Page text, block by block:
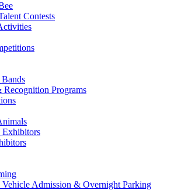
Contests
Recognition Programs
Admission & Overnight Parking